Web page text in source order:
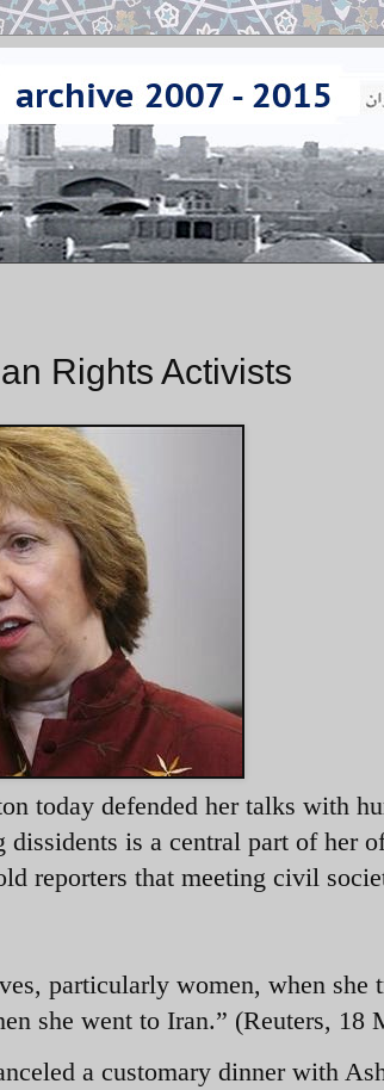
Rights Activists
today defended her talks with
is a central part of her
reporters that meeting civil
particularly women, when she
she went to Iran.” (Reuters, 18
a customary dinner with